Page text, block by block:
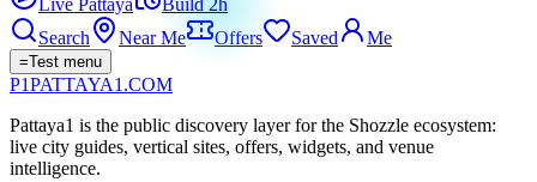
Search
Near Me Offers Saved Me
=Test menu
P1PATTAYA1 .COM
Pattaya1 is the public discovery layer for the Shozzle ecosystem:
live city guides, vertical sites, offers, widgets, and venue
intelligence.